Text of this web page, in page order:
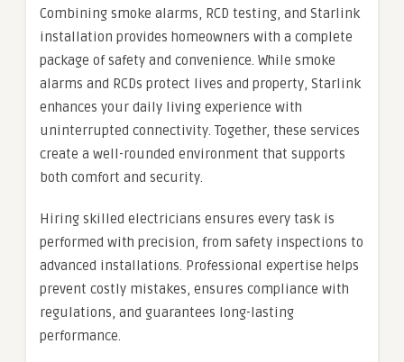
Combining smoke alarms, RCD testing, and Starlink
installation provides homeowners with a complete
package of safety and convenience. While smoke
alarms and RCDs protect lives and property, Starlink
enhances your daily living experience with
uninterrupted connectivity. Together, these services
create a well-rounded environment that supports
both comfort and security.
Hiring skilled electricians ensures every task is
performed with precision, from safety inspections to
advanced installations. Professional expertise helps
prevent costly mistakes, ensures compliance with
regulations, and guarantees long-lasting
performance.